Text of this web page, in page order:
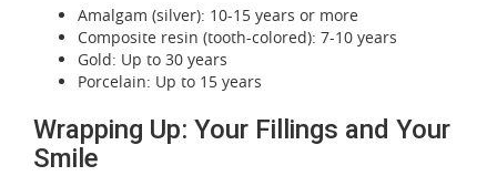
Amalgam (silver): 10-15 years or more
Composite resin (tooth-colored): 7-10 years
Gold: Up to 30 years
Porcelain: Up to 15 years
Wrapping Up: Your Fillings and Your
Smile